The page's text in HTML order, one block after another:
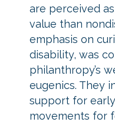
are perceived
value than
emphasis on
disability, was
philanthropy’s
eugenics. They
support for
movements for